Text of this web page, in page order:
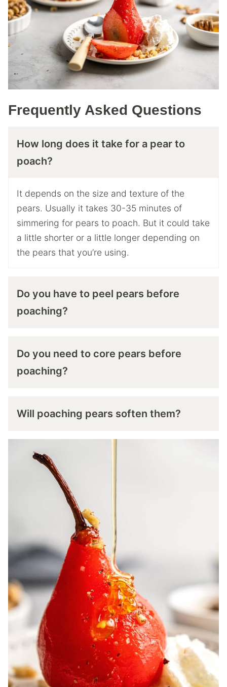
Frequently Asked Questions
How long does it take for a pear to
poach?
It depends on the size and texture of the
pears. Usually it takes 30-35 minutes of
simmering for pears to poach. But it could take
a little shorter or a little longer depending on
the pears that you’re using.
Do you have to peel pears before
poaching?
Do you need to core pears before
poaching?
Will poaching pears soften them?